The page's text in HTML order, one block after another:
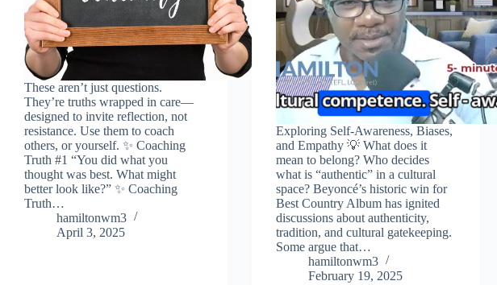
These aren’t just questions.
They’re truths wrapped in care—
designed to invite reflection, not
resistance. Use them to coach
others, or yourself. ✨ Coaching
Truth #1 “You did what you
thought was best. What might
better look like?” ✨ Coaching
Truth…
hamiltonwm3
April 3, 2025
Exploring Self-Awareness, Biases,
and Empathy 💡 What does it
mean to belong? Who decides
what is “authentic” in a cultural
space? Beyoncé’s historic win for
Best Country Album has ignited
discussions about authenticity,
tradition, and cultural gatekeeping.
Some argue that…
hamiltonwm3
February 19, 2025